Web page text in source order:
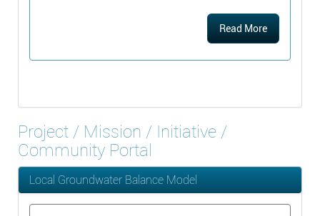
Read More
Project / Mission / Initiative /
Community Portal
Local Groundwater Balance Model